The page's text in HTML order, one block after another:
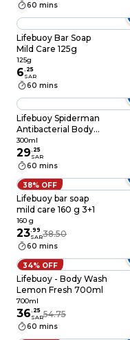
60 mins
Lifebuoy Bar Soap
Mild Care 125g
125g
6. 25
SAR
60 mins
Lifebuoy Spiderman
Antibacterial Body
Wash, Total 10,
300ml
300ml
29. 25
SAR
60 mins
38% OFF
Lifebuoy bar soap
mild care 160 g 3+1
160 g
23.99
SAR38.50
60 mins
34% OFF
Lifebuoy - Body Wash
Lemon Fresh 700ml
700ml
36. 25
SAR54.75
60 mins